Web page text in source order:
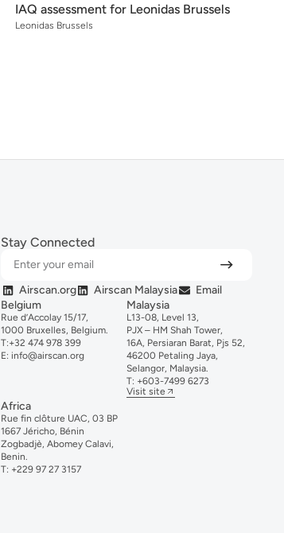
IAQ assessment for Leonidas Brussels
Leonidas Brussels
Stay Connected
Airscan.org Airscan Malaysia
Email
Belgium
Rue d’Accolay 15/17,
1000 Bruxelles, Belgium.
T:+32 474 978 399
E: info@airscan.org
Malaysia
L13-08, Level 13,
PJX – HM Shah Tower,
16A, Persiaran Barat, Pjs 52,
46200 Petaling Jaya,
Selangor, Malaysia.
T: +603-7499 6273
Visit site
Africa
Rue fin clôture UAC, 03 BP
1667 Jéricho, Bénin
Zogbadjè, Abomey Calavi,
Benin.
T: +229 97 27 3157